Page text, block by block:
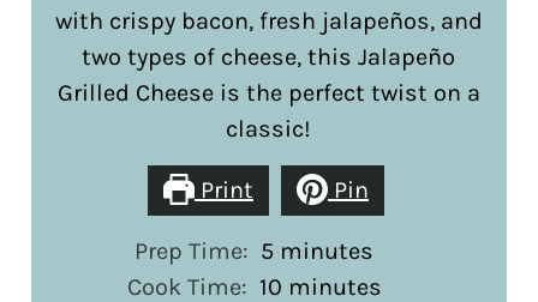
with crispy bacon, fresh jalapeños, and
two types of cheese, this Jalapeño
Grilled Cheese is the perfect twist on a
classic!
Print Pin
Prep Time: 5 minutes
minutes
Cook Time: 10minutes
minutes